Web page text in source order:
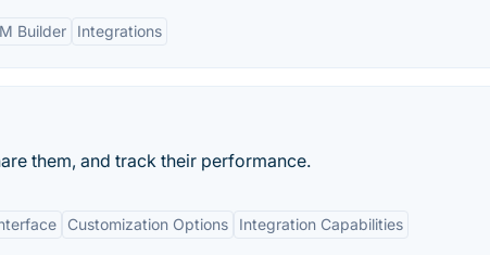
Builder Integrations
them, and track their performance.
Customization Options Integration Capabilities